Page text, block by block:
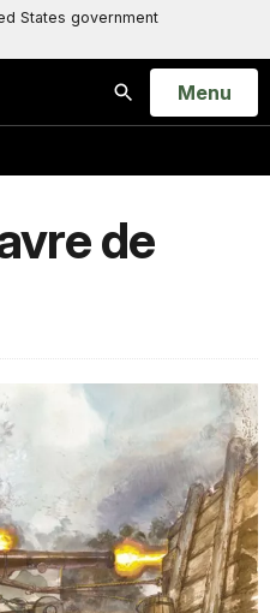
States government
Search
Open
Menu
de